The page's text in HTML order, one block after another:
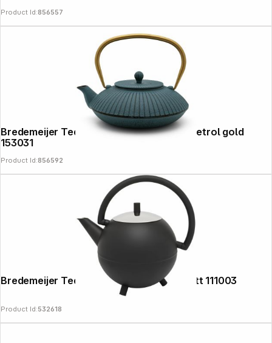
Product Id:856557
Bredemeijer Teapot Linhai 1,1l Cast Iron petrol gold
153031
Product Id:856592
Bredemeijer Teapot Saturn 1,2l black matt 111003
Product Id:532618